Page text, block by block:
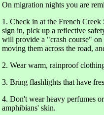
On migration nights you are
1. Check in at the French
sign in, pick up a reflective
will provide a "crash course"
moving them across the road,
2. Wear warm, rainproof
3. Bring flashlights that have
4. Don't wear heavy perfumes
amphibians' skin.